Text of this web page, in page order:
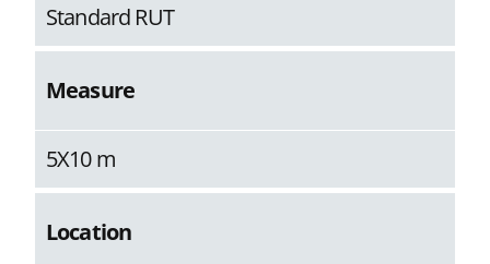
Standard RUT
Measure
5X10 m
Location